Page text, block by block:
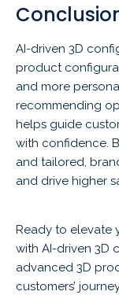
AI-driven 3D
product
and more
recommending
helps guide
with confidence.
and tailored,
and drive higher
Ready to elevate
with AI-driven 3D
advanced 3D
customers’